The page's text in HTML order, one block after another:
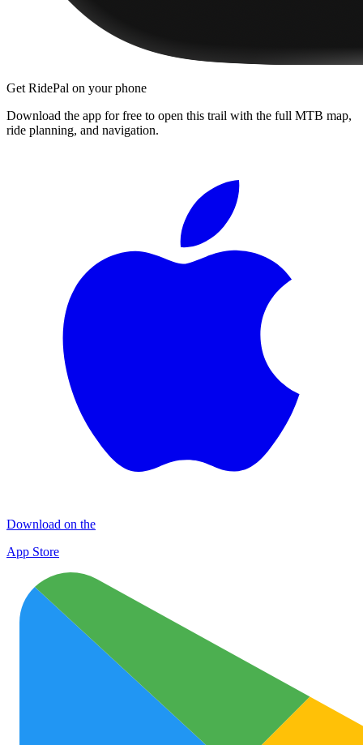
Get RidePal on your phone
Download the app for free to open this trail with the full MTB map,
ride planning, and navigation.
Download on the
App Store